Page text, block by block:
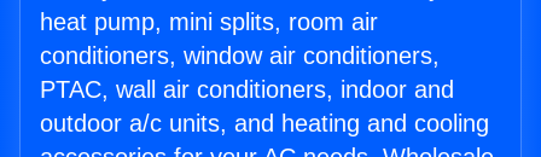
heat pump, mini splits, room air
conditioners, window air conditioners,
PTAC, wall air conditioners, indoor and
outdoor a/c units, and heating and cooling